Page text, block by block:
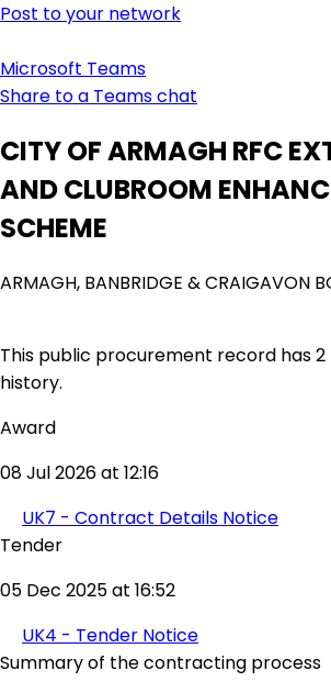
Post to your network
Microsoft Teams
Share to a Teams chat
CITY OF ARMAGH RFC
AND CLUBROOM
SCHEME
ARMAGH, BANBRIDGE & CRAIGAVON
This public procurement record has 2
history.
Award
08 Jul 2026 at 12:16
UK7 - Contract Details Notice
Tender
05 Dec 2025 at 16:52
UK4 - Tender Notice
Summary of the contracting process